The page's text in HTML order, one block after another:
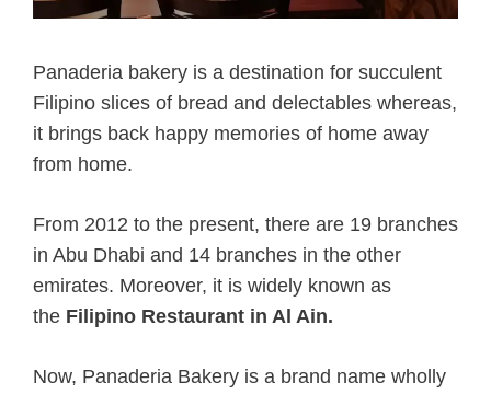
Panaderia bakery is a destination for succulent
Filipino slices of bread and delectables whereas,
it brings back happy memories of home away
from home.
From 2012 to the present, there are 19 branches
in Abu Dhabi and 14 branches in the other
emirates. Moreover, it is widely known as
the Filipino Restaurant in Al Ain.
Now, Panaderia Bakery is a brand name wholly